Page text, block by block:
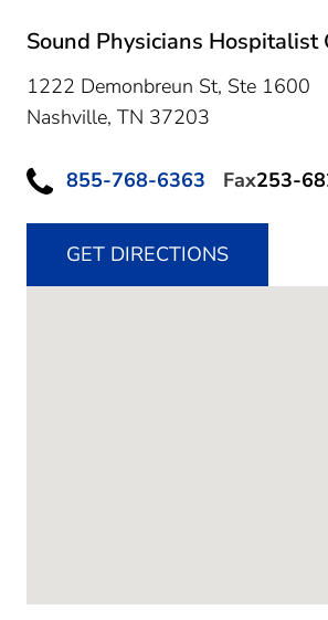
Sound Physicians Hospitalist
1222 Demonbreun St, Ste 1600
Nashville, TN 37203
855-768-6363 Fax253-
GET DIRECTIONS